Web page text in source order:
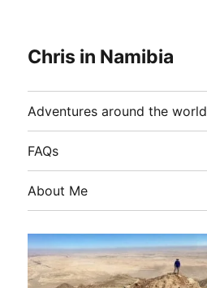
Chris in Namibia
Adventures around the world
FAQs
About Me